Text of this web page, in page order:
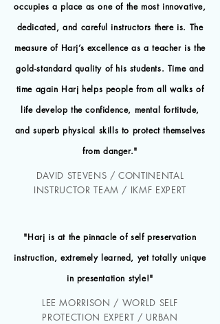
occupies a place as one of the most innovative,
dedicated, and careful instructors there is. The
measure of Harj’s excellence as a teacher is the
gold-standard quality of his students. Time and
time again Harj helps people from all walks of
life develop the confidence, mental fortitude,
and superb physical skills to protect themselves
from danger."
DAVID STEVENS / CONTINENTAL
INSTRUCTOR TEAM / IKMF EXPERT
"Harj is at the pinnacle of self preservation
instruction, extremely learned, yet totally unique
in presentation style!"
LEE MORRISON / WORLD SELF
PROTECTION EXPERT / URBAN